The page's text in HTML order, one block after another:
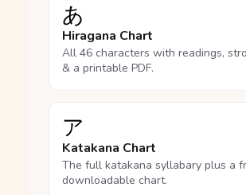
あ
Hiragana Chart
All 46 characters with readings,
& a printable PDF.
ア
Katakana Chart
The full katakana syllabary plus a
downloadable chart.